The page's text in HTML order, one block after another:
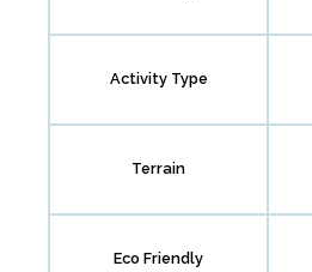
Activity Type
Terrain
Eco Friendly